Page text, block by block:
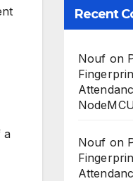
a
Recent
Nouf on
Nouf on